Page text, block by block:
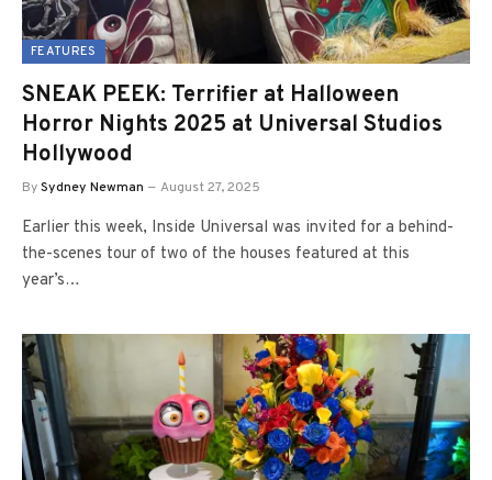
FEATURES
SNEAK PEEK: Terrifier at Halloween
Horror Nights 2025 at Universal Studios
Hollywood
BySydney Newman August 27, 2025
Earlier this week, Inside Universal was invited for a behind-
the-scenes tour of two of the houses featured at this
year’s…